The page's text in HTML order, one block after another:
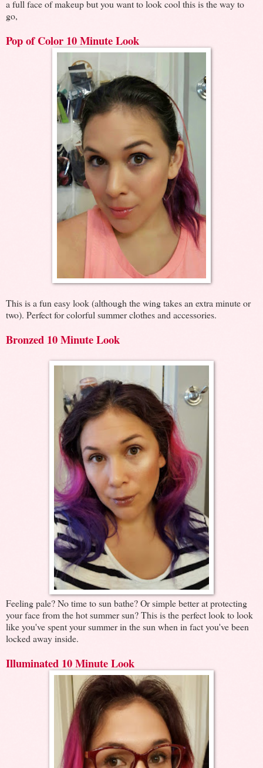
a full face of makeup but you want to look cool this is the way to
go,
Pop of Color 10 Minute Look
This is a fun easy look (although the wing takes an extra minute or
two). Perfect for colorful summer clothes and accessories.
Bronzed 10 Minute Look
Feeling pale? No time to sun bathe? Or simple better at protecting
your face from the hot summer sun? This is the perfect look to look
like you've spent your summer in the sun when in fact you've been
locked away inside.
Illuminated 10 Minute Look